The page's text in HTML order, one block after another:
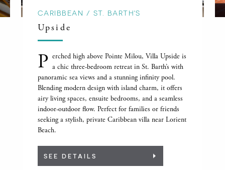
CARIBBEAN / ST. BARTH'S
Upside
P erched high above Pointe Milou, Villa Upside is
a chic three-bedroom retreat in St. Barth’s with
panoramic sea views and a stunning infinity pool.
Blending modern design with island charm, it offers
airy living spaces, ensuite bedrooms, and a seamless
indoor-outdoor flow. Perfect for families or friends
seeking a stylish, private Caribbean villa near Lorient
Beach.
SEE DETAILS